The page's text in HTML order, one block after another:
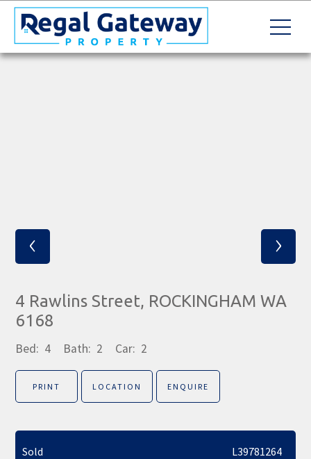
‹ ›
4 Rawlins Street, ROCKINGHAM WA
6168
Bed: 4 Bath: 2 Car: 2
PRINT LOCATION ENQUIRE
Sold L39781264